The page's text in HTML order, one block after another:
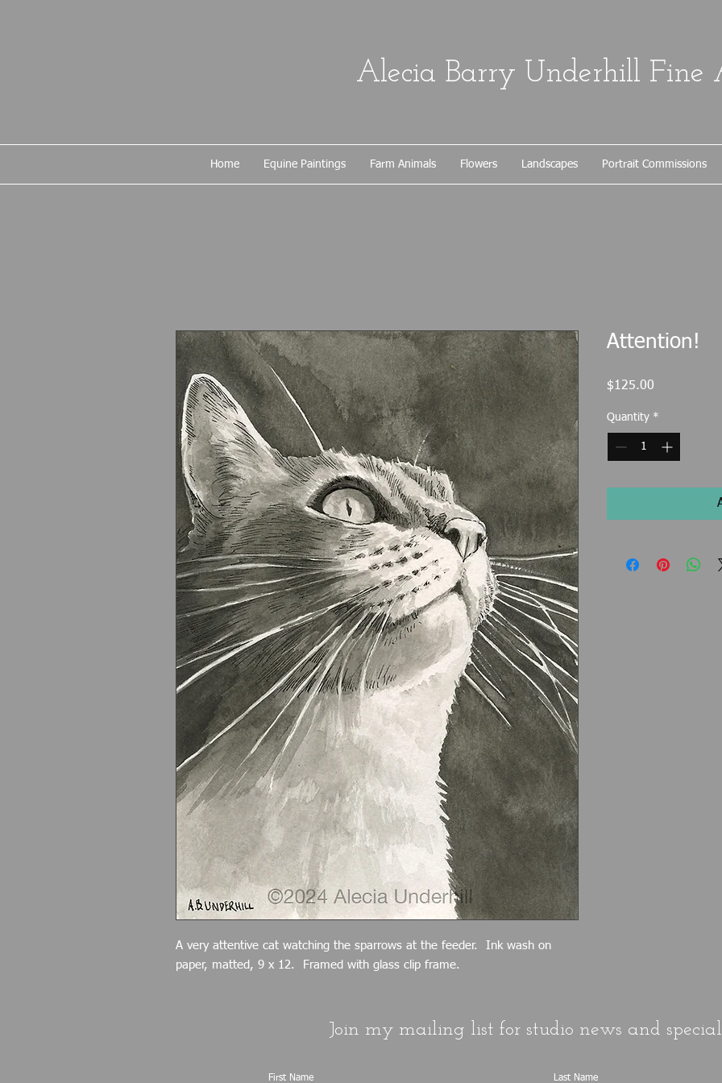
Alecia Barry Underhill Fine
Home Equine Paintings Farm Animals Flowers Landscapes Portrait Commissions
A very attentive cat watching the sparrows at the feeder. Ink wash on
paper, matted, 9 x 12. Framed with glass clip frame.
Attention!
$125.00
Quantity *
Join my mailing list for studio news and special
First Name Last Name